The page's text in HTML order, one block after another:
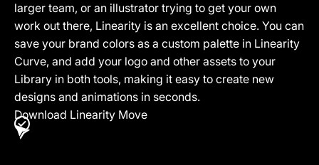
larger team, or an illustrator trying to get your own
work out there, Linearity is an excellent choice. You can
save your brand colors as a custom palette in Linearity
Curve, and add your logo and other assets to your
Library in both tools, making it easy to create new
designs and animations in seconds.
Download Linearity Move